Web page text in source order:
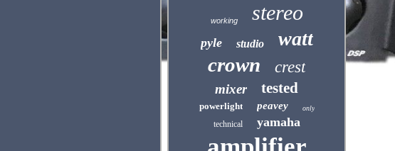
working stereo
pyle studio watt
crown crest
mixer tested
powerlight peavey only
technical yamaha